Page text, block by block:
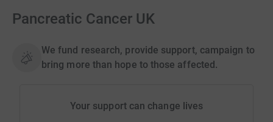
Pancreatic Cancer UK
We fund research, provide support, campaign to
bring more than hope to those affected.
Your support can change lives